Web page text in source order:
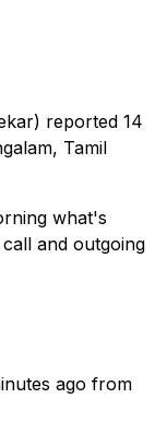
reported 14
Tamil
what's
and outgoing
ago from